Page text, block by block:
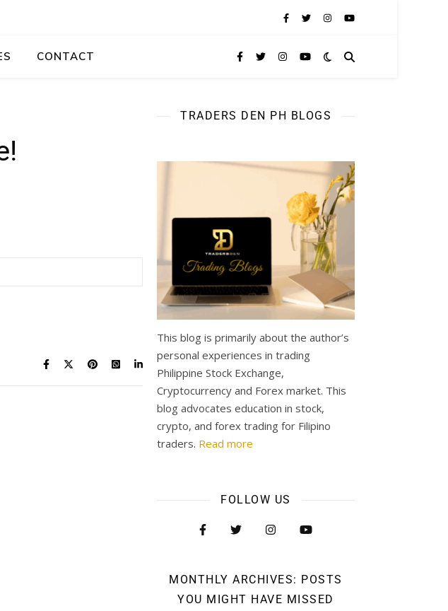
CONTACT
TRADERS DEN PH BLOGS
This blog is primarily about the author’s
personal experiences in trading
Philippine Stock Exchange,
Cryptocurrency and Forex market. This
blog advocates education in stock,
crypto, and forex trading for Filipino
traders. Read more
FOLLOW US
MONTHLY ARCHIVES: POSTS
YOU MIGHT HAVE MISSED